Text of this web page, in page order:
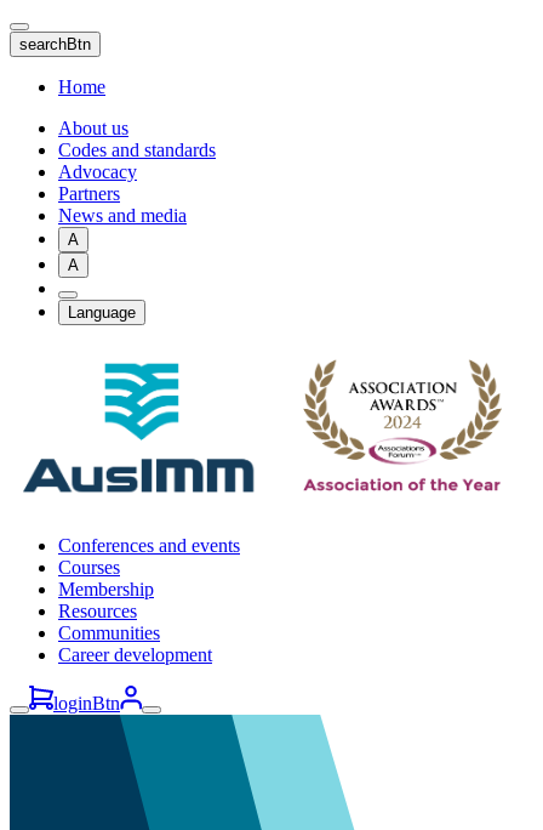
Skip
to
main
content
searchBtn
Home
About us
Codes and standards
Advocacy
Partners
News and media
A
A
Language
Conferences and events
Courses
Membership
Resources
Communities
Career development
loginBtn